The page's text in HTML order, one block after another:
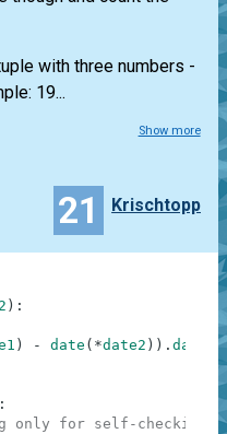
with three numbers -
19...
Show more
21 Krischtopp
) :
) - date ( *date2 ) ) . days
:
only for self-checking